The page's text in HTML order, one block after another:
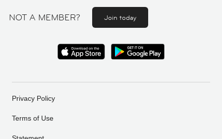
NOT A MEMBER? Join today
Privacy Policy
Terms of Use